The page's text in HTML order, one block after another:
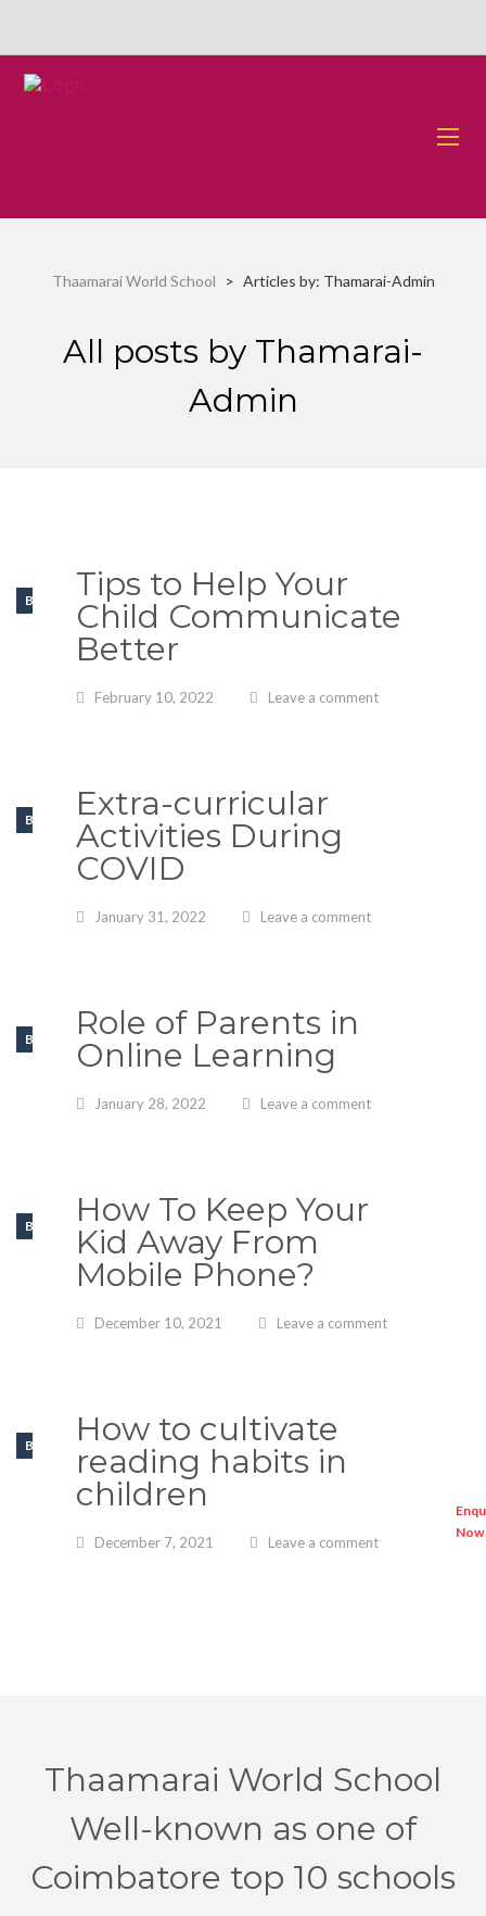
Thaamarai World School > Articles by: Thamarai-Admin
All posts by Thamarai-
Admin
BLOGS
Tips to Help Your
Child Communicate
Better
February 10, 2022 Leave a comment
BLOGS
Extra-curricular
Activities During
COVID
January 31, 2022 Leave a comment
BLOGS
Role of Parents in
Online Learning
January 28, 2022 Leave a comment
BLOGS
How To Keep Your
Kid Away From
Mobile Phone?
December 10, 2021 Leave a comment
BLOGS
How to cultivate
reading habits in
children
December 7, 2021 Leave a comment
Thaamarai World School
Well-known as one of
Coimbatore top 10 schools